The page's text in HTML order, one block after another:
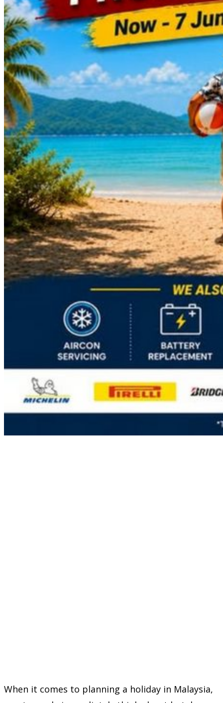
When it comes to planning a holiday in Malaysia,